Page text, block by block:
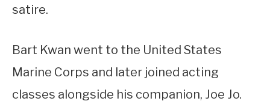
satire.
Bart Kwan went to the United States
Marine Corps and later joined acting
classes alongside his companion, Joe Jo.